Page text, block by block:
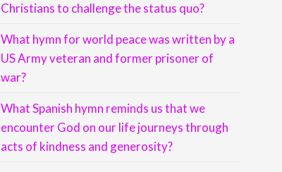
Christians to challenge the status quo?
What hymn for world peace was written by a
US Army veteran and former prisoner of
war?
What Spanish hymn reminds us that we
encounter God on our life journeys through
acts of kindness and generosity?